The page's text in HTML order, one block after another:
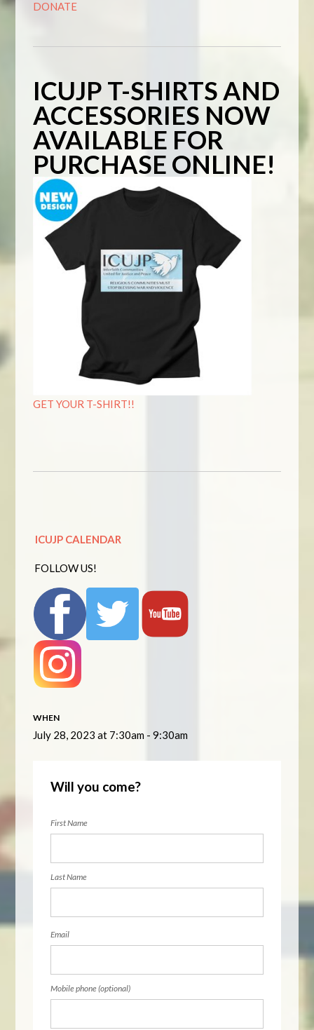
DONATE
ICUJP T-SHIRTS AND
ACCESSORIES NOW
AVAILABLE FOR
PURCHASE ONLINE!
GET YOUR T-SHIRT!!
ICUJP CALENDAR
FOLLOW US!
WHEN
July 28, 2023 at 7:30am - 9:30am
Will you come?
First Name
Last Name
Email
Mobile phone (optional)